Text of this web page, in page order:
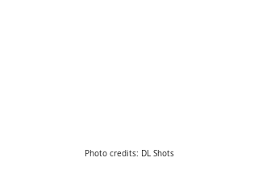
Photo credits: DL Shots